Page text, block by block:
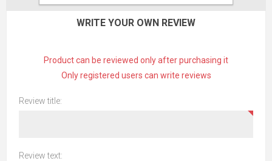
WRITE YOUR OWN REVIEW
Product can be reviewed only after purchasing it
Only registered users can write reviews
Review title:
Review text: